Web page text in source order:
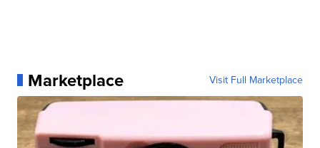
Marketplace Visit Full Marketplace